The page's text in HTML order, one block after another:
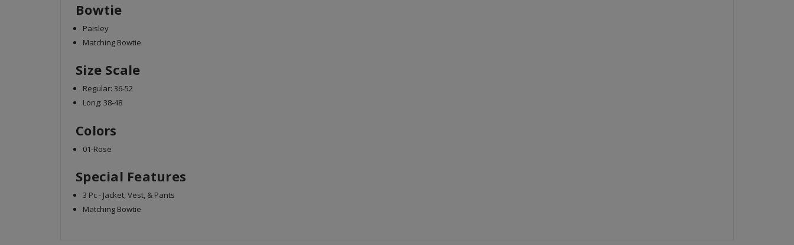
Bowtie
Paisley
Matching Bowtie
Size Scale
Regular: 36-52
Long: 38-48
Colors
01-Rose
Special Features
3 Pc - Jacket, Vest, & Pants
Matching Bowtie